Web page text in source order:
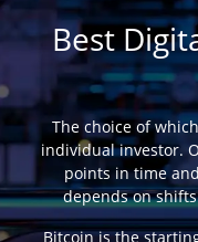
Best
The choice of
individual investor.
points in time
depends on
Bitcoin is the